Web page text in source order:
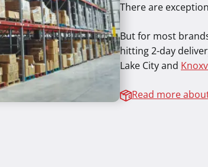
There are
But for most
hitting 2-day
Lake City and
Read more